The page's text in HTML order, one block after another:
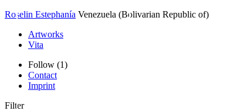
Roselin Estephanía Venezuela (Bolivarian Republic of)
Artworks
Vita
Follow (1)
Contact
Imprint
Filter